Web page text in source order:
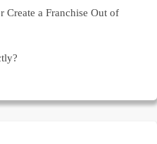
Create a Franchise Out of